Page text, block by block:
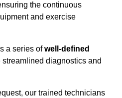
the continuous
and exercise
a series ofwell-defined
diagnostics and
our trained technicians